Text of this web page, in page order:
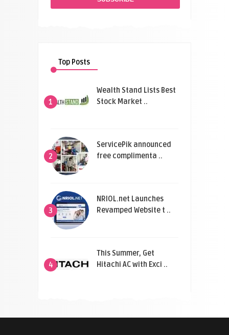
Top Posts
1
Wealth Stand Lists Best
Stock Market ..
2
ServicePik announced
free complimenta ..
3
NRIOL.net Launches
Revamped Website t ..
4
This Summer, Get
Hitachi AC with Exci ..